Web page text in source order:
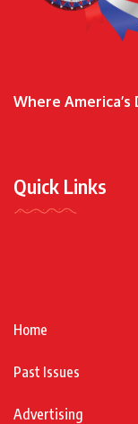
Where
Quick Links
Home
Past Issues
Advertising